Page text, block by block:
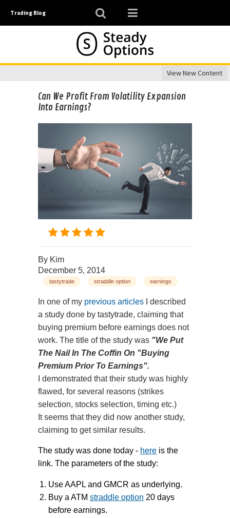
Trading Blog
View New Content
Can We Profit From Volatility Expansion
Into Earnings?
By Kim
December 5, 2014
tastytrade straddle option earnings
In one of my previous articles I described
a study done by tastytrade, claiming that
buying premium before earnings does not
work. The title of the study was "We Put
The Nail In The Coffin On "Buying
Premium Prior To Earnings".
I demonstrated that their study was highly
flawed, for several reasons (strikes
selection, stocks selection, timing etc.)
It seems that they did now another study,
claiming to get similar results.
The study was done today - here is the
link. The parameters of the study:
Use AAPL and GMCR as underlying.
Buy a ATM straddle option 20 days
before earnings.